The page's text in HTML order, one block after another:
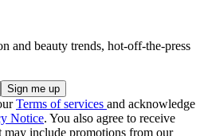
and beauty trends, hot-off-the-press
Terms of services and acknowledge
Notice. You also agree to receive
may include promotions from our